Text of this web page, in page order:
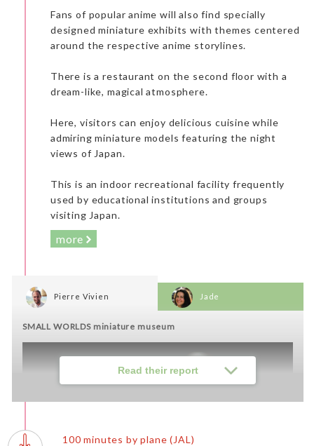
Fans of popular anime will also find specially
designed miniature exhibits with themes centered
around the respective anime storylines.
There is a restaurant on the second floor with a
dream-like, magical atmosphere.
Here, visitors can enjoy delicious cuisine while
admiring miniature models featuring the night
views of Japan.
This is an indoor recreational facility frequently
used by educational institutions and groups
visiting Japan.
more
Read their report
Pierre Vivien
SMALL WORLDS miniature museum
Jade
100 minutes by plane (JAL)